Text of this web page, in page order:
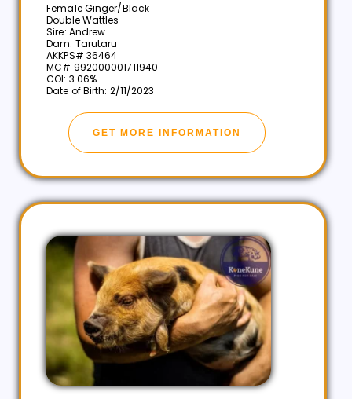
Female Ginger/Black
Double Wattles
Sire: Andrew
Dam: Tarutaru
AKKPS# 36464
MC# 992000001711940
COI: 3.06%
Date of Birth: 2/11/2023
GET MORE INFORMATION